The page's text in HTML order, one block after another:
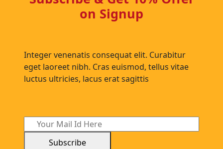
on Signup
Integer venenatis consequat elit. Curabitur
eget laoreet nibh. Cras euismod, tellus vitae
luctus ultricies, lacus erat sagittis
Subscribe